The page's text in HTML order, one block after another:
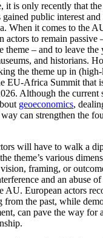
it is only recently that
gained public interest
When it comes to the
actors to remain passive
– and to leave the
and historians.
the theme up in
EU-Africa Summit that
Although the current
geoeconomics,
can strengthen the
will have to walk a
theme’s various
framing, or
and an abuse
AU. European actors
from the past, while
can pave the way